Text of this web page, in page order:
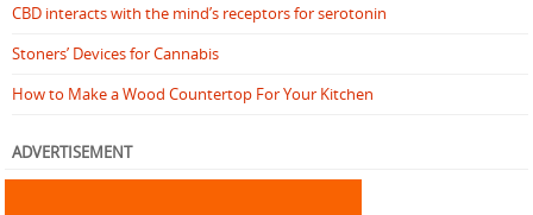
CBD interacts with the mind’s receptors for serotonin
Stoners’ Devices for Cannabis
How to Make a Wood Countertop For Your Kitchen
ADVERTISEMENT